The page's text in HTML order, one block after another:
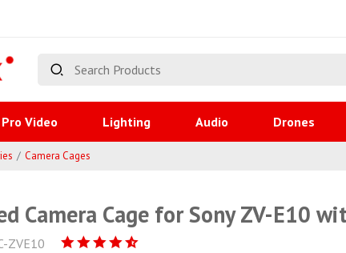
Pro Video Lighting Audio Drones
Camera Cages
Camera Cage for Sony ZV-E10
ZVE10